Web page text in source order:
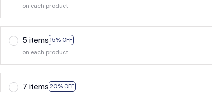
on each product
5 items 15% OFF
on each product
7 items 20% OFF